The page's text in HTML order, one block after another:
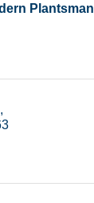
Plantsman